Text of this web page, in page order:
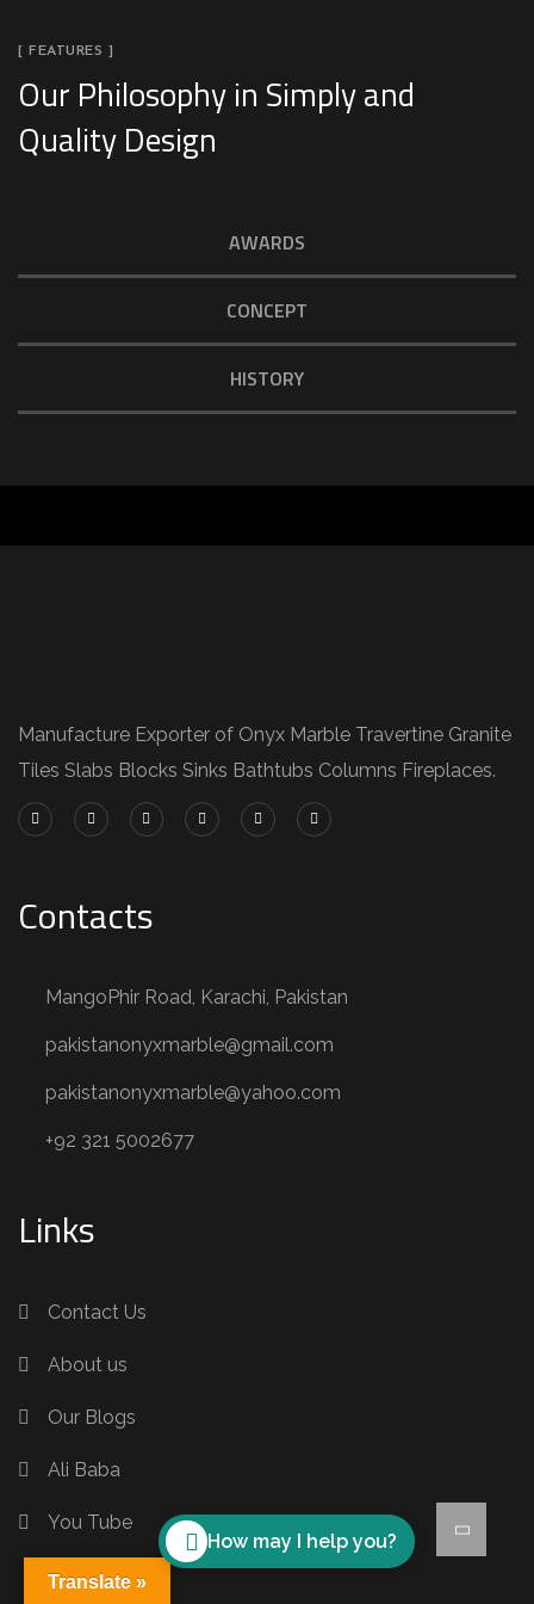
[ FEATURES ]
Our Philosophy in Simply and
Quality Design
AWARDS
CONCEPT
HISTORY
Manufacture Exporter of Onyx Marble Travertine Granite
Tiles Slabs Blocks Sinks Bathtubs Columns Fireplaces.
Contacts
MangoPhir Road, Karachi, Pakistan
pakistanonyxmarble@gmail.com
pakistanonyxmarble@yahoo.com
+92 321 5002677
Links
Contact Us
About us
Our Blogs
Ali Baba
You Tube
How may I help you?
Translate »